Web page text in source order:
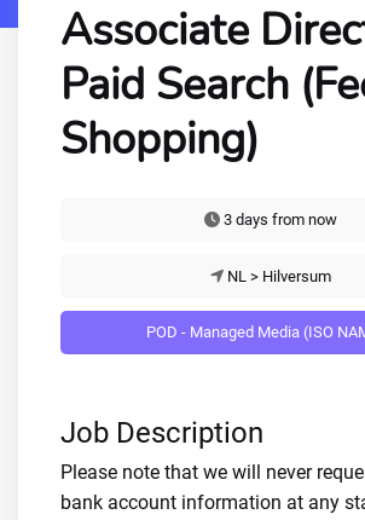
Associate
Paid Search
Shopping)
3 days from now
NL > Hilversum
POD - Managed Media (ISO
Job Description
Please note that we will never
bank account information at any